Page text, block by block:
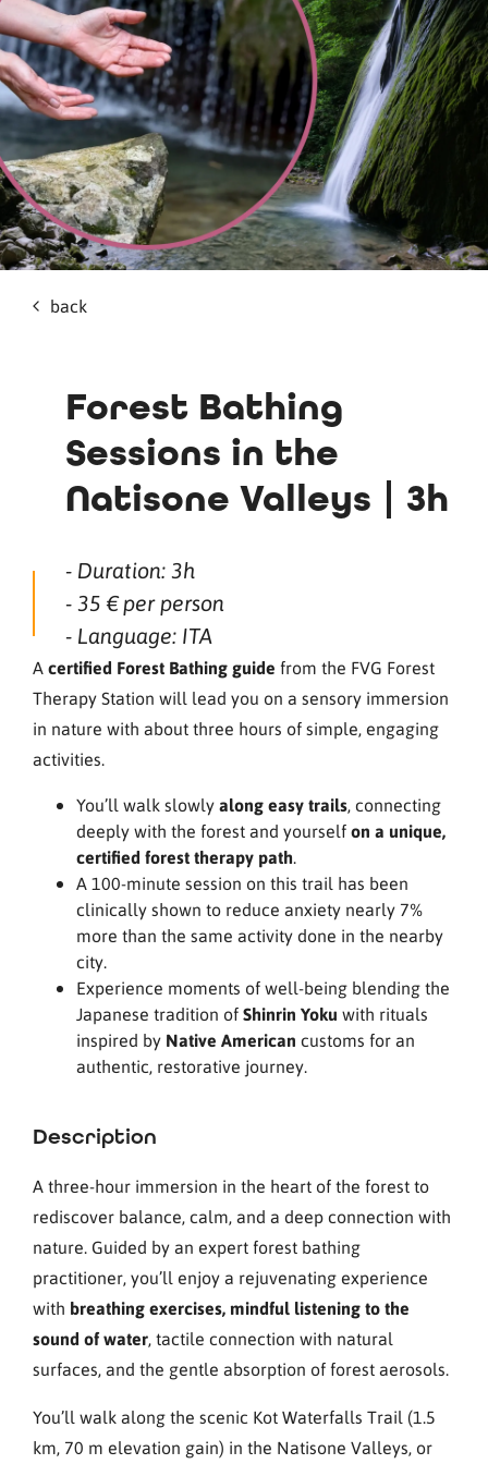
back
Forest Bathing
Sessions in the
Natisone Valleys | 3h
- Duration: 3h
- 35 € per person
- Language: ITA
Acertified Forest Bathing guide from the FVG Forest
Therapy Station will lead you on a sensory immersion
in nature with about three hours of simple, engaging
activities.
You’ll walk slowlyalong easy trails, connecting
deeply with the forest and yourselfon a unique,
certified forest therapy path.
A 100-minute session on this trail has been
clinically shown to reduce anxiety nearly 7%
more than the same activity done in the nearby
city.
Experience moments of well-being blending the
Japanese tradition ofShinrin Yoku with rituals
inspired by Native American customs for an
authentic, restorative journey.
Description
A three-hour immersion in the heart of the forest to
rediscover balance, calm, and a deep connection with
nature. Guided by an expert forest bathing
practitioner, you’ll enjoy a rejuvenating experience
with breathing exercises, mindful listening to the
sound of water, tactile connection with natural
surfaces, and the gentle absorption of forest aerosols.
You’ll walk along the scenic Kot Waterfalls Trail (1.5
km, 70 m elevation gain) in the Natisone Valleys, or